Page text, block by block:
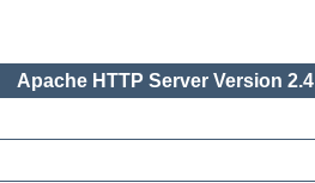
Apache HTTP Server Version 2.4